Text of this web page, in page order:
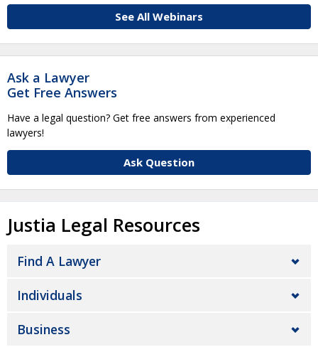
See All Webinars
Ask a Lawyer
Get Free Answers
Have a legal question? Get free answers from experienced
lawyers!
Ask Question
Justia Legal Resources
Find A Lawyer
Individuals
Business